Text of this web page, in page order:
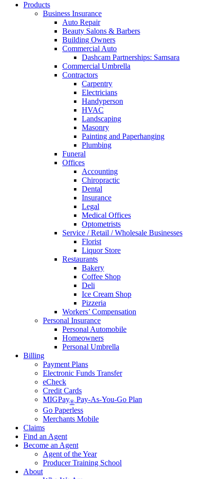
Products
Business Insurance
Auto Repair
Beauty Salons & Barbers
Building Owners
Commercial Auto
Dashcam Partnerships: Samsara
Commercial Umbrella
Contractors
Carpentry
Electricians
Handyperson
HVAC
Landscaping
Masonry
Painting and Paperhanging
Plumbing
Funeral
Offices
Accounting
Chiropractic
Dental
Insurance
Legal
Medical Offices
Optometrists
Service / Retail / Wholesale Businesses
Florist
Liquor Store
Restaurants
Bakery
Coffee Shop
Deli
Ice Cream Shop
Pizzeria
Workers’ Compensation
Personal Insurance
Personal Automobile
Homeowners
Personal Umbrella
Billing
Payment Plans
Electronic Funds Transfer
eCheck
Credit Cards
MIGPay® Pay-As-You-Go Plan
Go Paperless
Merchants Mobile
Claims
Find an Agent
Become an Agent
Agent of the Year
Producer Training School
About